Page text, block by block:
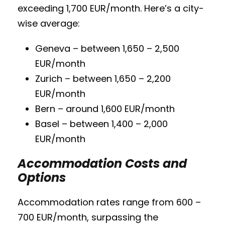
exceeding 1,700 EUR/month. Here’s a city-
wise average:
Geneva – between 1,650 – 2,500
EUR/month
Zurich – between 1,650 – 2,200
EUR/month
Bern – around 1,600 EUR/month
Basel – between 1,400 – 2,000
EUR/month
Accommodation Costs and
Options
Accommodation rates range from 600 –
700 EUR/month, surpassing the